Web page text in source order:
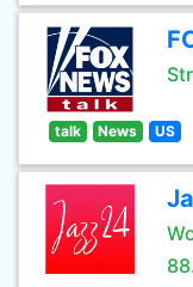
talk News US